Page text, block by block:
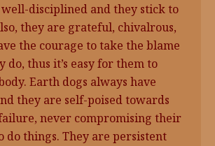
disciplined and they stick to
they are grateful, chivalrous,
the courage to take the blame
do, thus it’s easy for them to
Earth dogs always have
they are self-poised towards
failure, never compromising their
do things. They are persistent